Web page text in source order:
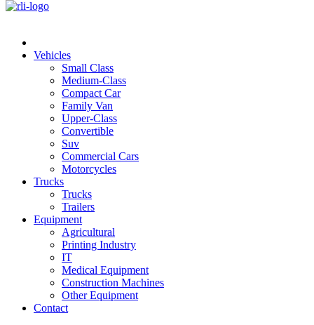
Vehicles
Small Class
Medium-Class
Compact Car
Family Van
Upper-Class
Convertible
Suv
Commercial Cars
Motorcycles
Trucks
Trucks
Trailers
Equipment
Agricultural
Printing Industry
IT
Medical Equipment
Construction Machines
Other Equipment
Contact